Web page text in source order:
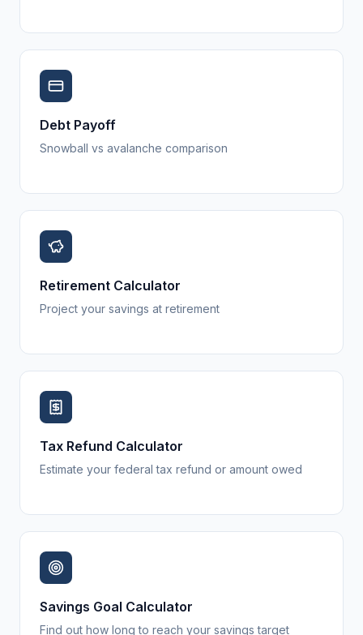
Debt Payoff
Snowball vs avalanche comparison
Retirement Calculator
Project your savings at retirement
Tax Refund Calculator
Estimate your federal tax refund or amount owed
Savings Goal Calculator
Find out how long to reach your savings target